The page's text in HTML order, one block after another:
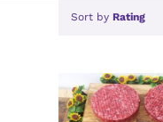
Sort by Rating